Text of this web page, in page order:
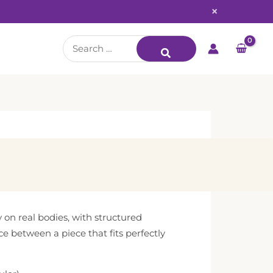
×
Search
for:
real bodies, with structured
between a piece that fits perfectly